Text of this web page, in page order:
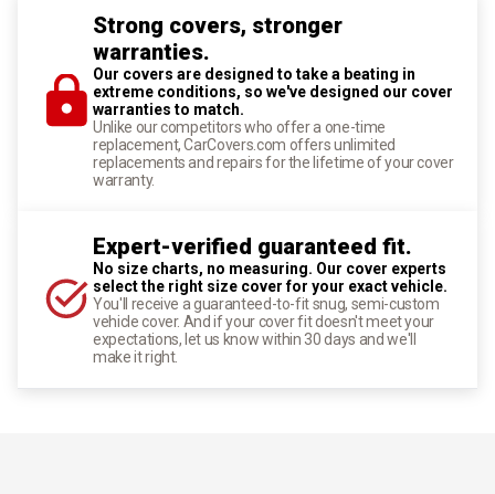
Strong covers, stronger
warranties.
Our covers are designed to take a beating in
extreme conditions, so we've designed our cover
warranties to match.
Unlike our competitors who offer a one-time
replacement, CarCovers.com offers unlimited
replacements and repairs for the lifetime of your cover
warranty.
Expert-verified guaranteed fit.
No size charts, no measuring. Our cover experts
select the right size cover for your exact vehicle.
You'll receive a guaranteed-to-fit snug, semi-custom
vehicle cover. And if your cover fit doesn't meet your
expectations, let us know within 30 days and we'll
make it right.